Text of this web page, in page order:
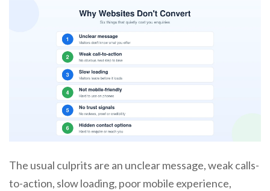
The usual culprits are an unclear message, weak calls-
to-action, slow loading, poor mobile experience,